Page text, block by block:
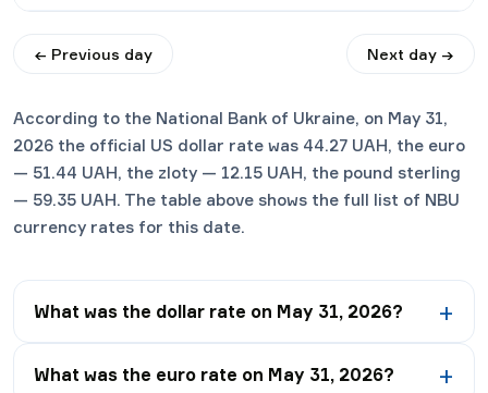
← Previous day Next day →
According to the National Bank of Ukraine, on May 31,
2026 the official US dollar rate was 44.27 UAH, the euro
— 51.44 UAH, the zloty — 12.15 UAH, the pound sterling
— 59.35 UAH. The table above shows the full list of NBU
currency rates for this date.
What was the dollar rate on May 31, 2026?
What was the euro rate on May 31, 2026?